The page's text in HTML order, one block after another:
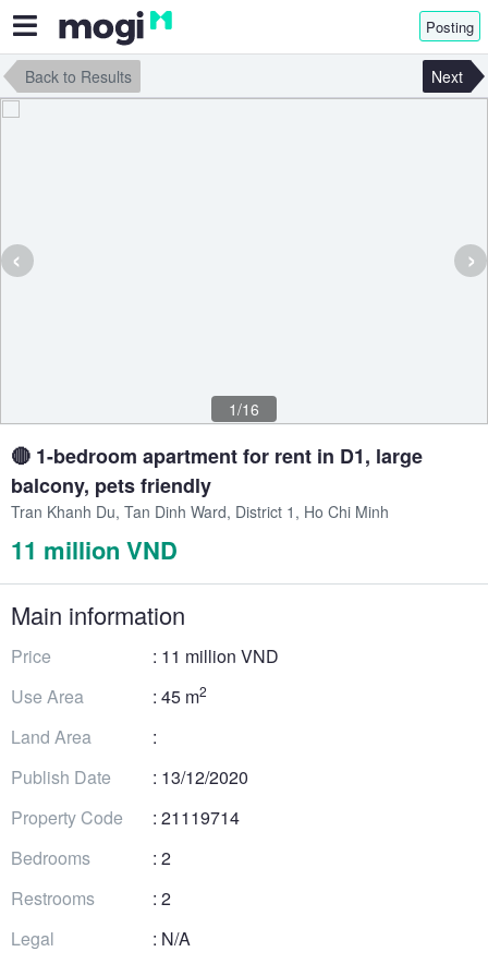
Posting
Back to Results Next
‹ ›
1/16
🔴 1-bedroom apartment for rent in D1, large
balcony, pets friendly
Tran Khanh Du, Tan Dinh Ward, District 1, Ho Chi Minh
11 million VND
Main information
Price
: 11 million VND
Use Area
: 45 m2
Land Area
:
Publish Date
: 13/12/2020
Property Code
: 21119714
Bedrooms
: 2
Restrooms
: 2
Legal
: N/A